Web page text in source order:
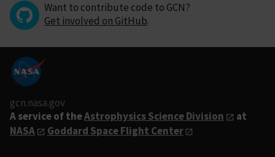
Want to contribute code to GCN?
Get involved on GitHub.
gcn.nasa.gov
A service of theAstrophysics Science Division
at
NASA
Goddard Space Flight Center